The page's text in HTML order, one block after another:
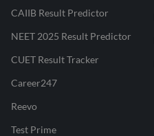
CAIIB Result Predictor
NEET 2025 Result Predictor
CUET Result Tracker
Career247
Reevo
Test Prime